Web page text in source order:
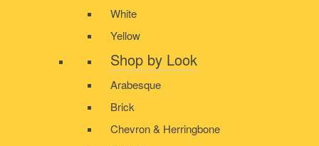
White
Yellow
Shop by Look
Arabesque
Brick
Chevron & Herringbone